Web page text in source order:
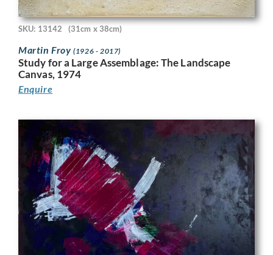
SKU: 13142 (31cm x 38cm)
Martin Froy(1926 - 2017)
Study for a Large Assemblage: The Landscape
Canvas, 1974
Enquire